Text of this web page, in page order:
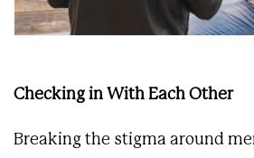
Checking in With Each Other
Breaking the stigma around